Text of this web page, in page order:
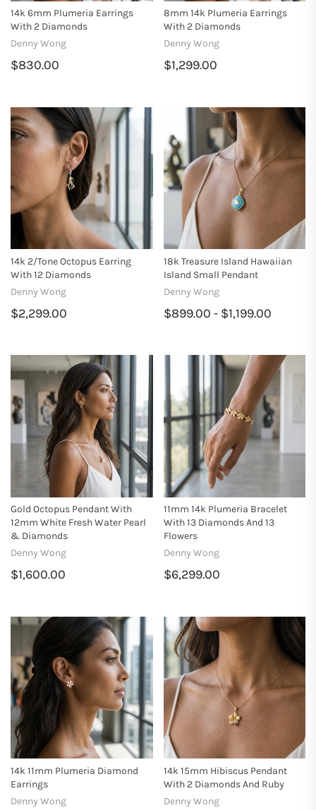
14k 6mm Plumeria Earrings
With 2 Diamonds
Denny Wong
$830.00
8mm 14k Plumeria Earrings
With 2 Diamonds
Denny Wong
$1,299.00
14k 2/tone Octopus Earring
With 12 Diamonds
Denny Wong
$2,299.00
18k Treasure Island Hawaiian
Island Small Pendant
Denny Wong
$899.00 - $1,199.00
Gold Octopus Pendant With
12mm White Fresh Water Pearl
& Diamonds
Denny Wong
$1,600.00
11mm 14k Plumeria Bracelet
With 13 Diamonds And 13
Flowers
Denny Wong
$6,299.00
14k 11mm Plumeria Diamond
Earrings
Denny Wong
14k 15mm Hibiscus Pendant
With 2 Diamonds And Ruby
Denny Wong